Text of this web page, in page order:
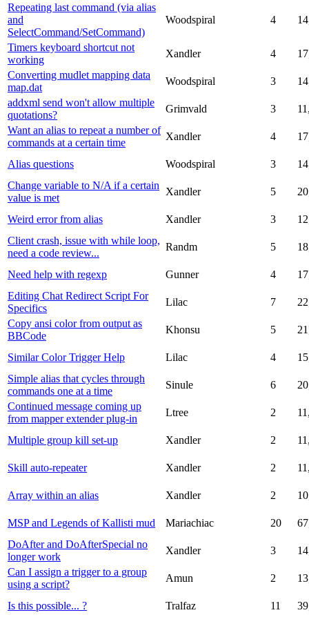
Repeating last command (via alias
and
SelectCommand/SetCommand)
Woodspiral 4
Timers keyboard shortcut not
working
Xandler 4
Converting mudlet mapping data
map.dat
Woodspiral 3
addxml send won't allow multiple
quotations?
Grimvald 3
Want an alias to repeat a number of
commands at a certain time
Xandler 4
Alias questions Woodspiral 3
Change variable to N/A if a certain
value is met
Xandler 5
Weird error from alias Xandler 3
Client crash, issue with while loop,
need a code review...
Randm 5
Need help with regexp Gunner 4
Editing Chat Redirect Script For
Specifics
Lilac 7
Copy ansi color from output as
BBCode
Khonsu 5
Similar Color Trigger Help Lilac 4
Simple alias that cycles through
commands one at a time
Sinule 6
Continued message coming up
from mapper extender plug-in
Ltree 2
Multiple group kill set-up Xandler 2
Skill auto-repeater Xandler 2
Array within an alias Xandler 2
MSP and Legends of Kallisti mud Mariachiac 20
DoAfter and DoAfterSpecial no
longer work
Xandler 3
Can I assign a trigger to a group
using a script?
Amun 2
Is this possible... ? Tralfaz 11